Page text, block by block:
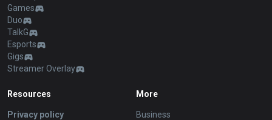
Games
Duo
TalkG
Esports
Gigs
Streamer Overlay
Resources
Privacy policy
More
Business